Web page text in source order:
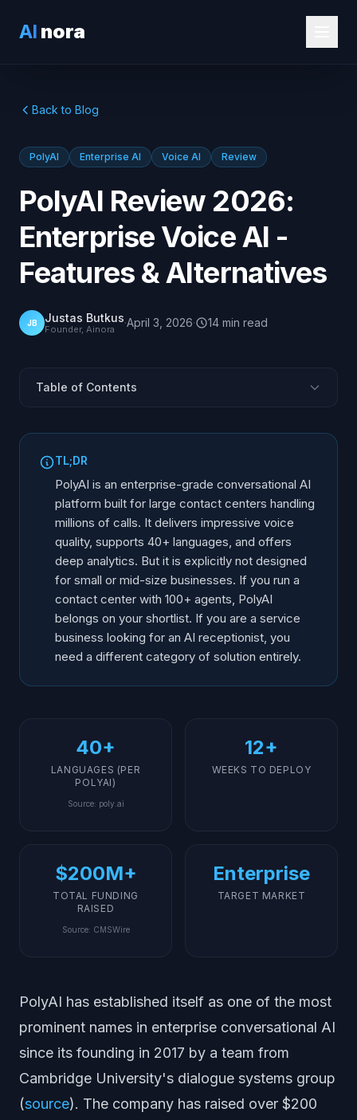
AI nora
Back to Blog
PolyAI Enterprise AI Voice AI Review
PolyAI Review 2026:
Enterprise Voice AI -
Features & Alternatives
JB Justas Butkus
Founder, Ainora ·April 3, 2026· 14 min read
Table of Contents
Core Features and Capabilities
Limitations and Gaps
Who Is PolyAI Actually For?
PolyAI vs Alternative Platforms
Alternatives for Mid-Market and SMBs
Choosing the Right Voice AI for Your Business
TL;DR
PolyAI is an enterprise-grade conversational AI
platform built for large contact centers handling
millions of calls. It delivers impressive voice
quality, supports 40+ languages, and offers
deep analytics. But it is explicitly not designed
for small or mid-size businesses. If you run a
contact center with 100+ agents, PolyAI
belongs on your shortlist. If you are a service
business looking for an AI receptionist, you
need a different category of solution entirely.
40+
LANGUAGES (PER
POLYAI)
Source: poly.ai
12+
WEEKS TO DEPLOY
$200M+
TOTAL FUNDING
RAISED
Source: CMSWire
Enterprise
TARGET MARKET
PolyAI has established itself as one of the most
prominent names in enterprise conversational AI
since its founding in 2017 by a team from
Cambridge University's dialogue systems group
(source). The company has raised over $200